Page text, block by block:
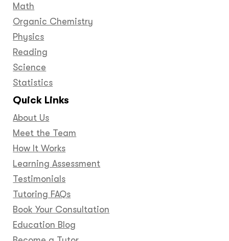
Math
Organic Chemistry
Physics
Reading
Science
Statistics
Quick Links
About Us
Meet the Team
How It Works
Learning Assessment
Testimonials
Tutoring FAQs
Book Your Consultation
Education Blog